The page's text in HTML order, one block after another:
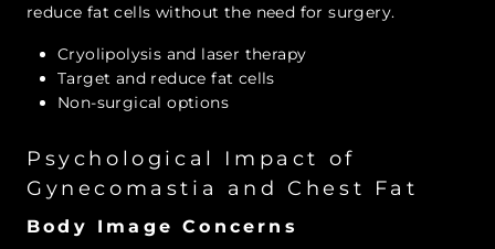
reduce fat cells without the need for surgery.
Cryolipolysis and laser therapy
Target and reduce fat cells
Non-surgical options
Psychological Impact of
Gynecomastia and Chest Fat
Body Image Concerns